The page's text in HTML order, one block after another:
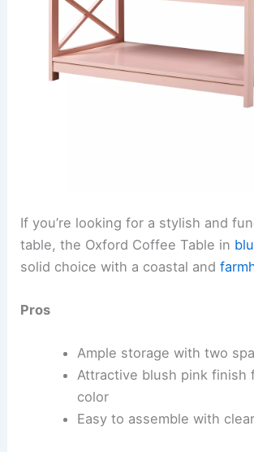
If you’re looking for a stylish and
table, the Oxford Coffee Table in
solid choice with a coastal and
Pros
Ample storage with two
Attractive blush pink finish
color
Easy to assemble with